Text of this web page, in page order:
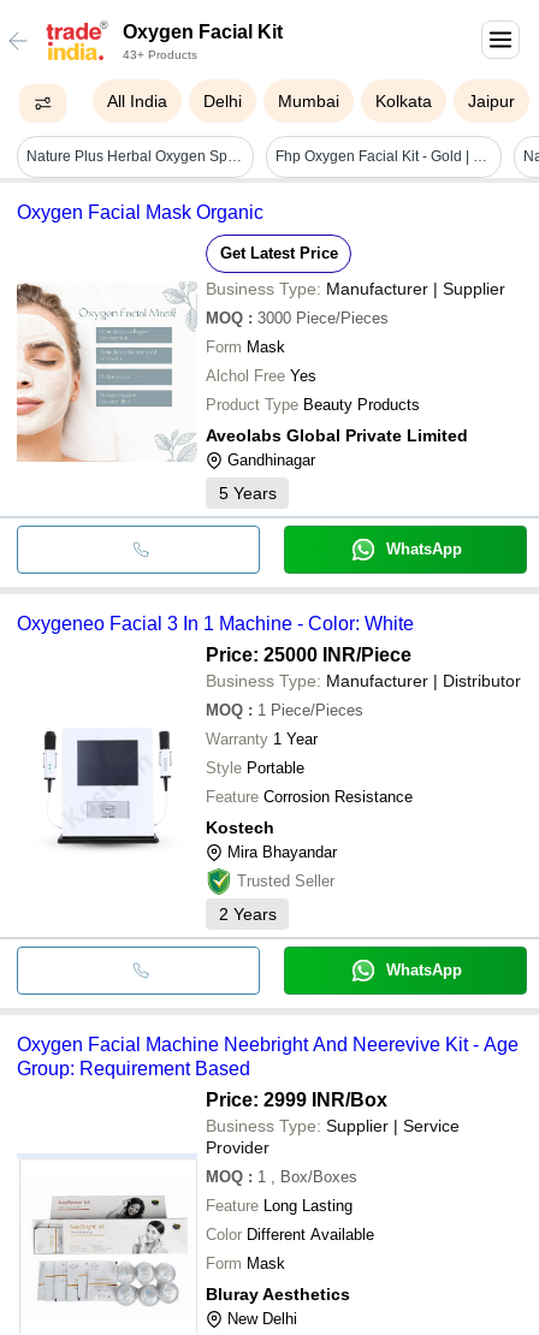
Oxygen Facial Kit
43+ Products
All India Delhi Mumbai Kolkata Jaipur
Nature Plus Herbal Oxygen Spa Facial Kit, 370gm Recommended For: All Fhp Oxygen Facial Kit - Gold | Revitalizing Formula For Instant Glow, Nourishment, And Youthful Skin
Oxygen Facial Mask Organic
Get Latest Price
Business Type: Manufacturer | Supplier
MOQ : 3000 Piece/Pieces
Form Mask
Alchol Free Yes
Product Type Beauty Products
Aveolabs Global Private Limited
Gandhinagar
5 Years
WhatsApp
Oxygeneo Facial 3 In 1 Machine - Color: White
Price: 25000 INR/Piece
Business Type: Manufacturer | Distributor
MOQ : 1 Piece/Pieces
Warranty 1 Year
Style Portable
Feature Corrosion Resistance
Kostech
Mira Bhayandar
Trusted Seller
2 Years
WhatsApp
Oxygen Facial Machine Neebright And Neerevive Kit - Age
Group: Requirement Based
Price: 2999 INR/Box
Business Type: Supplier | Service
Provider
MOQ : 1
, Box/Boxes
Feature Long Lasting
Color Different Available
Form Mask
Bluray Aesthetics
New Delhi